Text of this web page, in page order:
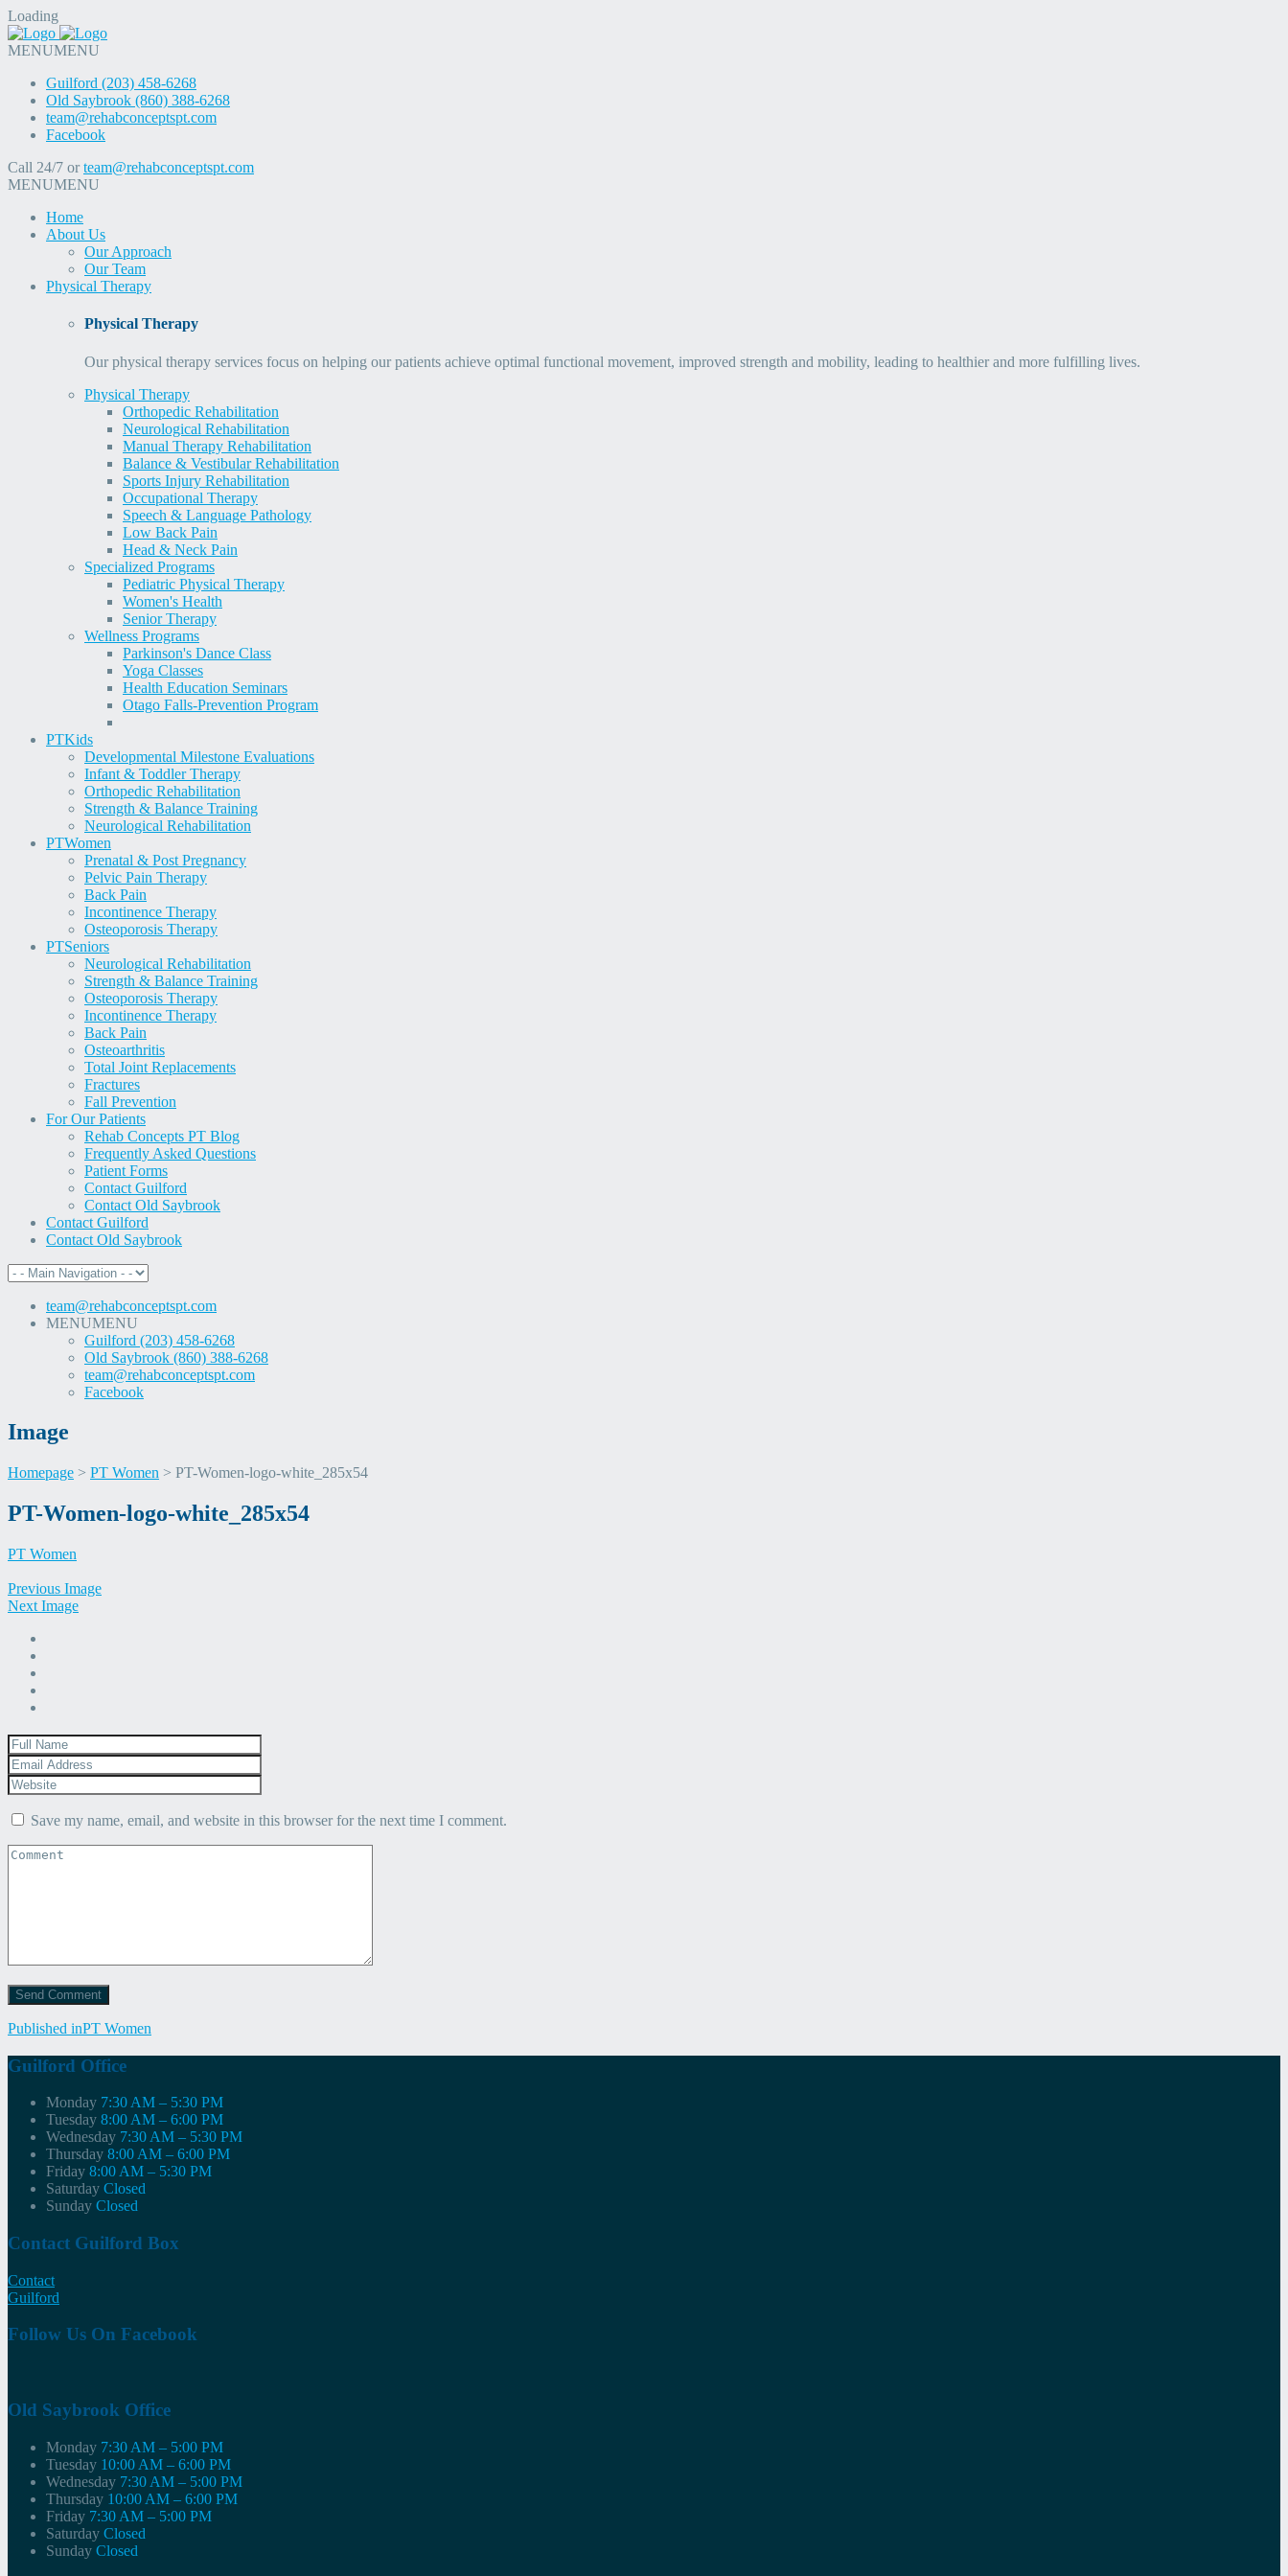
Loading
MENUMENU
Guilford (203) 458-6268
Old Saybrook (860) 388-6268
team@rehabconceptspt.com
Facebook
Call 24/7 orteam@rehabconceptspt.com
MENUMENU
Home
About Us
Our Approach
Our Team
Physical Therapy
Physical Therapy
Our physical therapy services focus on helping our patients achieve optimal functional movement, improved strength and mobility, leading to healthier and more fulfilling lives.
Physical Therapy
Orthopedic Rehabilitation
Neurological Rehabilitation
Manual Therapy Rehabilitation
Balance & Vestibular Rehabilitation
Sports Injury Rehabilitation
Occupational Therapy
Speech & Language Pathology
Low Back Pain
Head & Neck Pain
Specialized Programs
Pediatric Physical Therapy
Women's Health
Senior Therapy
Wellness Programs
Parkinson's Dance Class
Yoga Classes
Health Education Seminars
Otago Falls-Prevention Program
PTKids
Developmental Milestone Evaluations
Infant & Toddler Therapy
Orthopedic Rehabilitation
Strength & Balance Training
Neurological Rehabilitation
PTWomen
Prenatal & Post Pregnancy
Pelvic Pain Therapy
Back Pain
Incontinence Therapy
Osteoporosis Therapy
PTSeniors
Neurological Rehabilitation
Strength & Balance Training
Osteoporosis Therapy
Incontinence Therapy
Back Pain
Osteoarthritis
Total Joint Replacements
Fractures
Fall Prevention
For Our Patients
Rehab Concepts PT Blog
Frequently Asked Questions
Patient Forms
Contact Guilford
Contact Old Saybrook
Contact Guilford
Contact Old Saybrook
team@rehabconceptspt.com
MENUMENU
Guilford (203) 458-6268
Old Saybrook (860) 388-6268
team@rehabconceptspt.com
Facebook
Image
Homepage > PT Women > PT-Women-logo-white_285x54
Skip
to
PT-Women-logo-white_285x54
PT Women
Previous Image
Next Image
Save my name, email, and website in this browser for the next time I comment.
Post
navigation
Published inPT Women
Guilford Office
Monday 7:30 AM – 5:30 PM
Tuesday 8:00 AM – 6:00 PM
Wednesday 7:30 AM – 5:30 PM
Thursday 8:00 AM – 6:00 PM
Friday 8:00 AM – 5:30 PM
Saturday Closed
Sunday Closed
Contact Guilford Box
Contact
Guilford
Follow Us On Facebook
Old Saybrook Office
Monday 7:30 AM – 5:00 PM
Tuesday 10:00 AM – 6:00 PM
Wednesday 7:30 AM – 5:00 PM
Thursday 10:00 AM – 6:00 PM
Friday 7:30 AM – 5:00 PM
Saturday Closed
Sunday Closed